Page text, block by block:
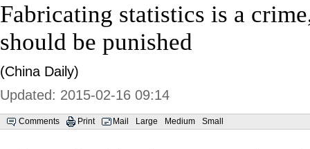
Fabricating statistics is a
should be punished
(China Daily)
Updated: 2015-02-16 09:14
Comments Print Mail Large Medium Small